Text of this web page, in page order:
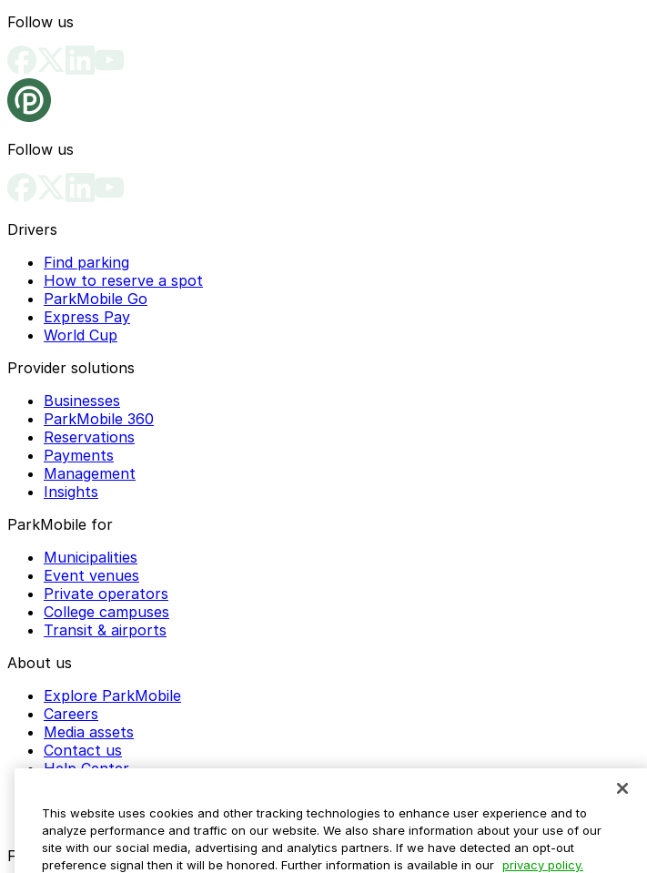
Follow us
Follow us
Drivers
Find parking
How to reserve a spot
ParkMobile Go
Express Pay
World Cup
Provider solutions
Businesses
ParkMobile 360
Reservations
Payments
Management
Insights
ParkMobile for
Municipalities
Event venues
Private operators
College campuses
Transit & airports
About us
Explore ParkMobile
Careers
Media assets
Contact us
Help Center
Blog
Follow us
This website uses cookies and other tracking technologies to enhance user experience and to
analyze performance and traffic on our website. We also share information about your use of our
site with our social media, advertising and analytics partners. If we have detected an opt-out
preference signal then it will be honored. Further information is available in our privacy policy.